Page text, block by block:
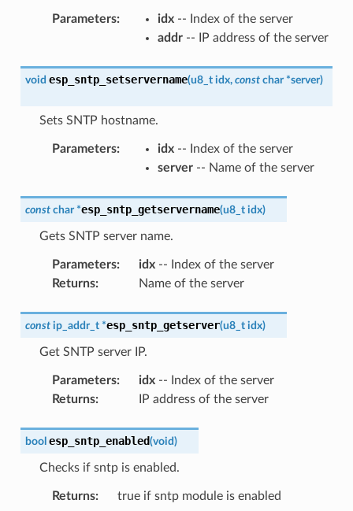
Parameters: idx-- Index of the server
addr-- IP address of the server
void esp_sntp_setservername(u8_t idx, const char *server)
Sets SNTP hostname.
Parameters: idx-- Index of the server
server-- Name of the server
const char *esp_sntp_getservername(u8_t idx)
Gets SNTP server name.
Parameters: idx-- Index of the server
Returns: Name of the server
const ip_addr_t *esp_sntp_getserver(u8_t idx)
Get SNTP server IP.
Parameters: idx-- Index of the server
Returns: IP address of the server
bool esp_sntp_enabled(void)
Checks if sntp is enabled.
Returns: true if sntp module is enabled